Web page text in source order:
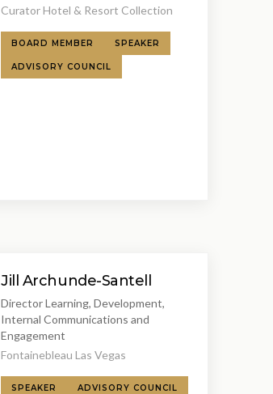
Curator Hotel & Resort Collection
BOARD MEMBER SPEAKER
ADVISORY COUNCIL
Jill Archunde-Santell
Director Learning, Development,
Internal Communications and
Engagement
Fontainebleau Las Vegas
SPEAKER ADVISORY COUNCIL